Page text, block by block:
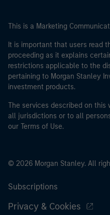
This is a Marketing
It is important that users read
proceeding as it explains
restrictions applicable to the
pertaining to Morgan Stanley
investment products.
The services described on
all jurisdictions or to all
our Terms of Use.
© 2026 Morgan Stanley. All
Subscriptions
Privacy & Cookies